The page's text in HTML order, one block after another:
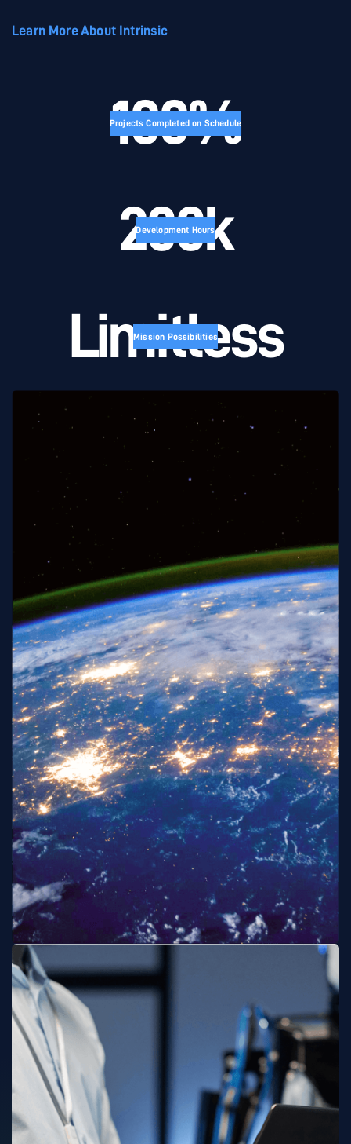
Learn More About Intrinsic
100%
Projects Completed on Schedule
200k
Development Hours
Limitless
Mission Possibilities